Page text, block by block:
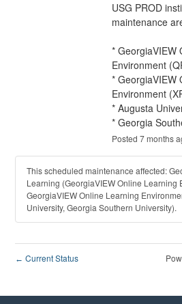
USG PROD
maintenance
* GeorgiaVIEW
Environment
* GeorgiaVIEW
Environment
* Augusta
* Georgia
Posted 7months
This scheduled maintenance affected:
Learning (GeorgiaVIEW Online Learning
GeorgiaVIEW Online Learning
University, Georgia Southern University).
← Current Status